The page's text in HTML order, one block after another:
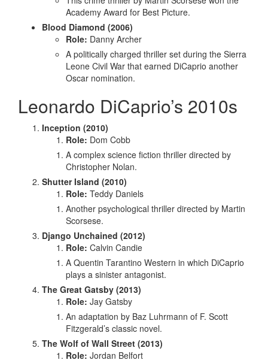
Academy Award for Best Picture.
Blood Diamond (2006)
Role: Danny Archer
A politically charged thriller set during the Sierra
Leone Civil War that earned DiCaprio another
Oscar nomination.
Leonardo DiCaprio’s 2010s
Inception (2010)
Role: Dom Cobb
A complex science fiction thriller directed by
Christopher Nolan.
Shutter Island (2010)
Role: Teddy Daniels
Another psychological thriller directed by Martin
Scorsese.
Django Unchained (2012)
Role: Calvin Candie
A Quentin Tarantino Western in which DiCaprio
plays a sinister antagonist.
The Great Gatsby (2013)
Role: Jay Gatsby
An adaptation by Baz Luhrmann of F. Scott
Fitzgerald’s classic novel.
The Wolf of Wall Street (2013)
Role: Jordan Belfort